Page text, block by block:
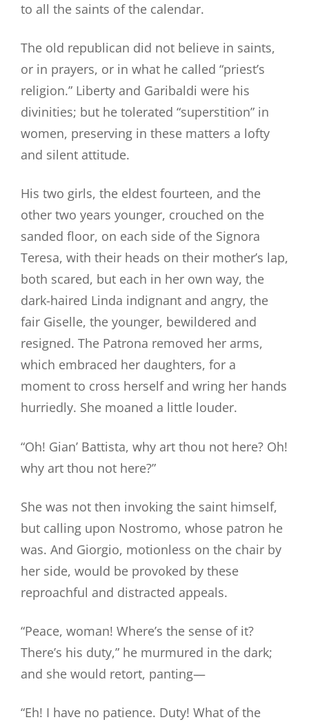
to all the saints of the calendar.
The old republican did not believe in saints,
or in prayers, or in what he called “priest’s
religion.” Liberty and Garibaldi were his
divinities; but he tolerated “superstition” in
women, preserving in these matters a lofty
and silent attitude.
His two girls, the eldest fourteen, and the
other two years younger, crouched on the
sanded floor, on each side of the Signora
Teresa, with their heads on their mother’s lap,
both scared, but each in her own way, the
dark-haired Linda indignant and angry, the
fair Giselle, the younger, bewildered and
resigned. The Patrona removed her arms,
which embraced her daughters, for a
moment to cross herself and wring her hands
hurriedly. She moaned a little louder.
“Oh! Gian’ Battista, why art thou not here? Oh!
why art thou not here?”
She was not then invoking the saint himself,
but calling upon Nostromo, whose patron he
was. And Giorgio, motionless on the chair by
her side, would be provoked by these
reproachful and distracted appeals.
“Peace, woman! Where’s the sense of it?
There’s his duty,” he murmured in the dark;
and she would retort, panting—
“Eh! I have no patience. Duty! What of the